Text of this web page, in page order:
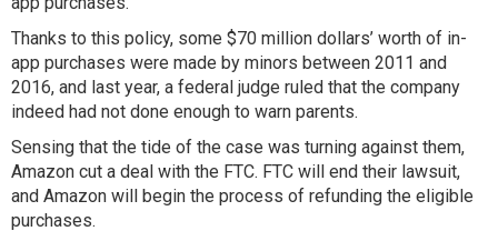
Thanks to this policy, some $70 million dollars’ worth of in-
app purchases were made by minors between 2011 and
2016, and last year, a federal judge ruled that the company
indeed had not done enough to warn parents.
Sensing that the tide of the case was turning against them,
Amazon cut a deal with the FTC. FTC will end their lawsuit,
and Amazon will begin the process of refunding the eligible
purchases.